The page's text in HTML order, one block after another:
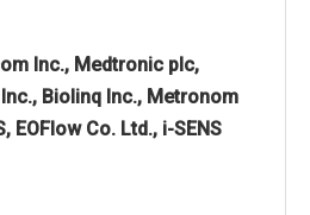
Inc., Medtronic plc,
Biolinq Inc., Metronom
Co. Ltd., i-SENS